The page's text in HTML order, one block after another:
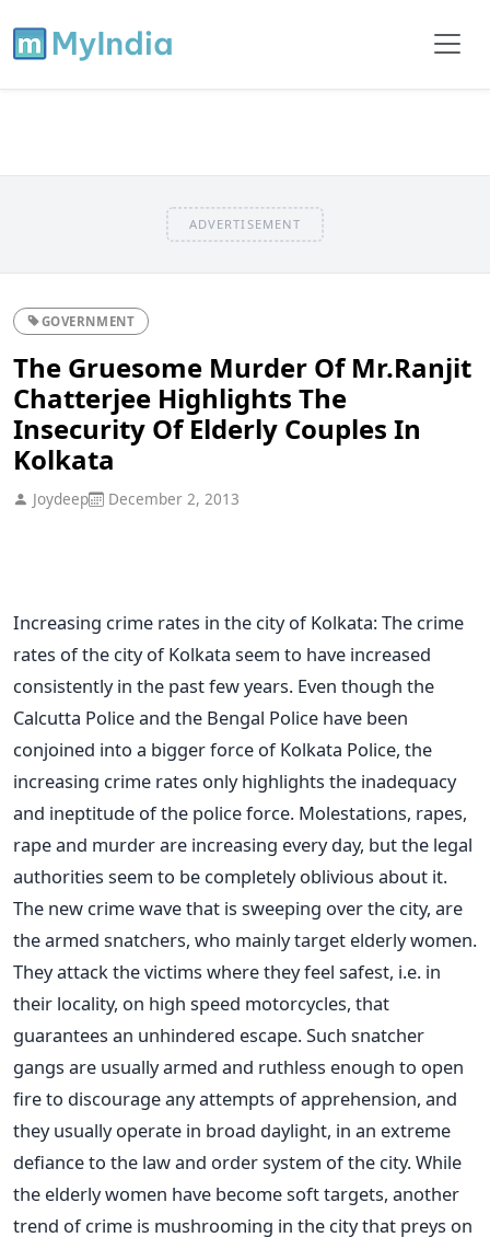
ADVERTISEMENT
GOVERNMENT
The Gruesome Murder Of Mr.Ranjit
Chatterjee Highlights The
Insecurity Of Elderly Couples In
Kolkata
Joydeep December 2, 2013
Increasing crime rates in the city of Kolkata: The crime
rates of the city of Kolkata seem to have increased
consistently in the past few years. Even though the
Calcutta Police and the Bengal Police have been
conjoined into a bigger force of Kolkata Police, the
increasing crime rates only highlights the inadequacy
and ineptitude of the police force. Molestations, rapes,
rape and murder are increasing every day, but the legal
authorities seem to be completely oblivious about it.
The new crime wave that is sweeping over the city, are
the armed snatchers, who mainly target elderly women.
They attack the victims where they feel safest, i.e. in
their locality, on high speed motorcycles, that
guarantees an unhindered escape. Such snatcher
gangs are usually armed and ruthless enough to open
fire to discourage any attempts of apprehension, and
they usually operate in broad daylight, in an extreme
defiance to the law and order system of the city. While
the elderly women have become soft targets, another
trend of crime is mushrooming in the city that preys on